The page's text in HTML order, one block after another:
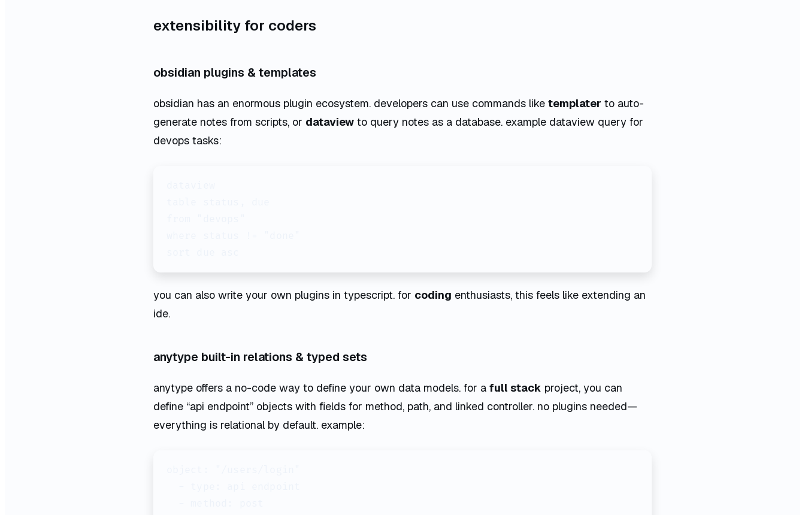
extensibility for coders
obsidian plugins & templates
obsidian has an enormous plugin ecosystem. developers can use commands like templater to auto-
generate notes from scripts, or dataview to query notes as a database. example dataview query for
devops tasks:
you can also write your own plugins in typescript. for coding enthusiasts, this feels like extending an
ide.
anytype built-in relations & typed sets
anytype offers a no-code way to define your own data models. for a full stack project, you can
define “api endpoint” objects with fields for method, path, and linked controller. no plugins needed—
everything is relational by default. example: